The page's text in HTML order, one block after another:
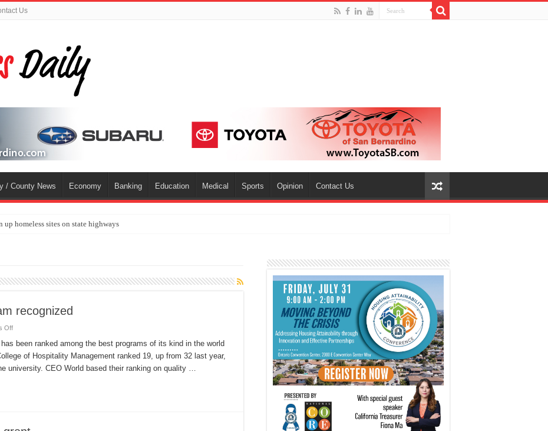
Us
/ County News Economy Banking Education Medical Sports Opinion Contact Us
up homeless sites on state highways
recognized
Offon
Poly
hospitality
program
recognized
been ranked among the best programs of its kind in the world
of Hospitality Management ranked 19, up from 32 last year,
university. CEO World based their ranking on quality …